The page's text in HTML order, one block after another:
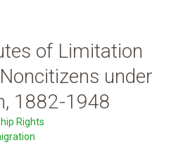
of Limitation
under
1882-1948
Rights